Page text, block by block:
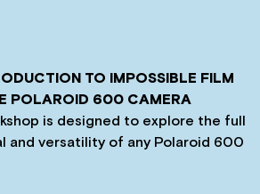
TO IMPOSSIBLE FILM
POLAROID 600 CAMERA
is designed to explore the full
and versatility of any Polaroid 600